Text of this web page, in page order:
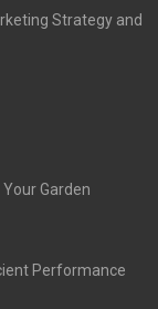
Strategy and
Garden
Performance